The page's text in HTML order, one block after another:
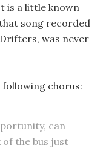
is a little known
song recorded
was never
chorus:
can
of the bus just